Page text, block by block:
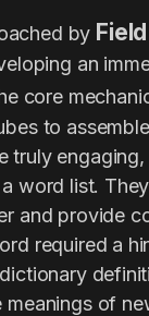
by
an
core
to
truly
word list.
and provide
required a
meanings of